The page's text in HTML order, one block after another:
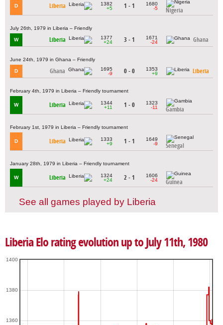
D Liberia
1382
+5
1 - 1
1680
-5
Nigeria
July 26th, 1979 in Liberia – Friendly
W Liberia
1377
+24
3 - 1
1671
-24
Ghana
June 24th, 1979 in Ghana – Friendly
D Ghana
1695
-9
0 - 0
1353
+9
Liberia
February 4th, 1979 in Liberia – Friendly tournament
W Liberia
1344
+11
1 - 0
1323
-11
Gambia
February 1st, 1979 in Liberia – Friendly tournament
D Liberia
1333
+9
1 - 1
1649
-9
Senegal
January 28th, 1979 in Liberia – Friendly tournament
W Liberia
1324
+24
2 - 1
1606
-24
Guinea
See all games played by Liberia
Liberia Elo rating evolution up to July 11th, 1980
1360
1380
1400